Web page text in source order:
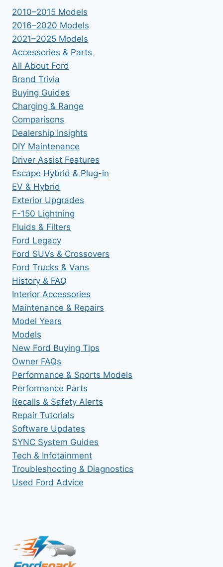
2010–2015 Models
2016–2020 Models
2021–2025 Models
Accessories & Parts
All About Ford
Brand Trivia
Buying Guides
Charging & Range
Comparisons
Dealership Insights
DIY Maintenance
Driver Assist Features
Escape Hybrid & Plug-in
EV & Hybrid
Exterior Upgrades
F-150 Lightning
Fluids & Filters
Ford Legacy
Ford SUVs & Crossovers
Ford Trucks & Vans
History & FAQ
Interior Accessories
Maintenance & Repairs
Model Years
Models
New Ford Buying Tips
Owner FAQs
Performance & Sports Models
Performance Parts
Recalls & Safety Alerts
Repair Tutorials
Software Updates
SYNC System Guides
Tech & Infotainment
Troubleshooting & Diagnostics
Used Ford Advice